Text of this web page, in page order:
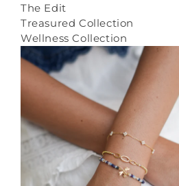
The Edit
Treasured Collection
Wellness Collection